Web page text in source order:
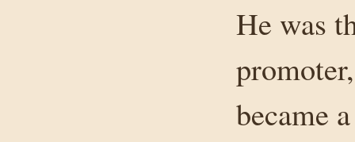
He was
became